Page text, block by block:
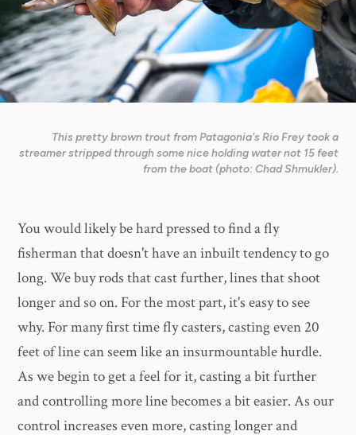
This pretty brown trout from Patagonia's Rio Frey took a
streamer stripped through some nice holding water not 15 feet
from the boat (photo: Chad Shmukler).
You would likely be hard pressed to find a fly
fisherman that doesn't have an inbuilt tendency to go
long. We buy rods that cast further, lines that shoot
longer and so on. For the most part, it's easy to see
why. For many first time fly casters, casting even 20
feet of line can seem like an insurmountable hurdle.
As we begin to get a feel for it, casting a bit further
and controlling more line becomes a bit easier. As our
control increases even more, casting longer and